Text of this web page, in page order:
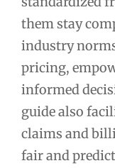
them stay
industry
pricing,
informed
guide also
claims and
fair and